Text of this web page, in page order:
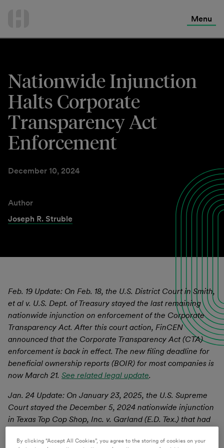
Menu
Nationwide Injunction
Halts Corporate
Transparency Act
Enforcement
December 10, 2024
Author
Joseph R. Struble
Feb. 19 Update: On Feb. 18, the U.S. District Court in Smith,
et al v. U.S. Dept. of Treasury stayed the last remaining
nationwide injunction on enforcement of the Corporate
Transparency Act. After this court action, FinCEN
announced that the Corporate Transparency Act (CTA)
enforcement is back in effect. The new filing deadline for
beneficial ownership reports (BOIR) for most companies is
now March 21. See related legal update.
Jan. 24 Update: On January 23, 2025, the U.S. Supreme
Court stayed the December 5, 2024 nationwide injunction
in Texas Top Cop Shop, Inc. v. Garland (E.D. Tex.) that had
injunction will remain in place pending the Fifth Circuit’s
By clicking “Accept All Cookies”, you agree to the storing of cookies on your